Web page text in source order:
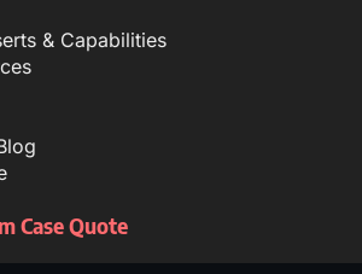
& Capabilities
Case Quote